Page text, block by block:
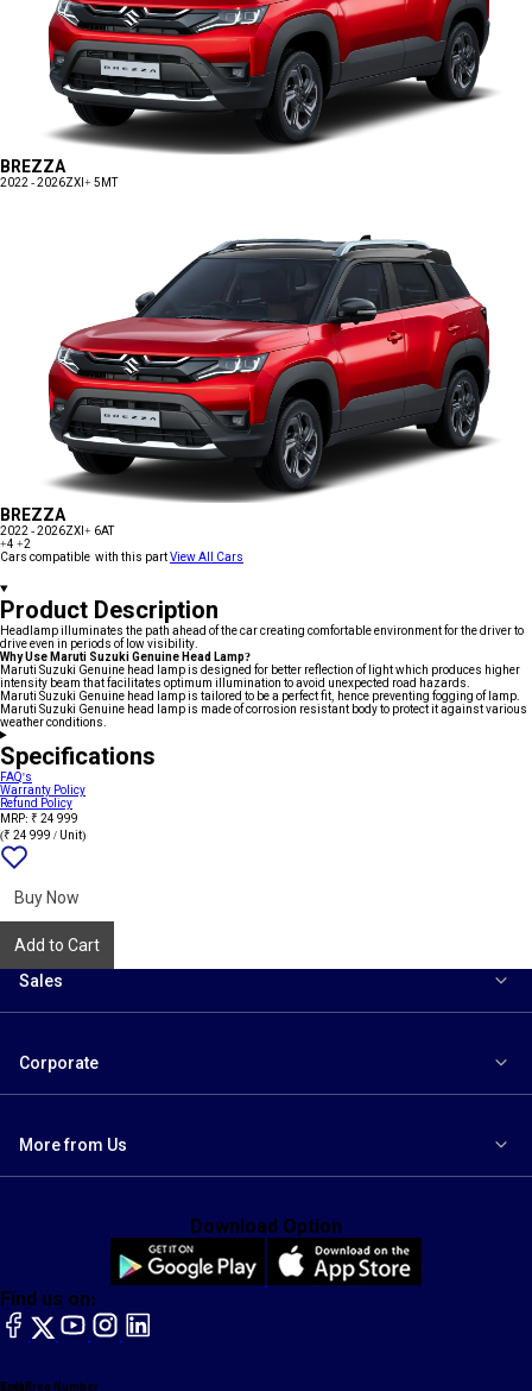
BREZZA
2022 - 2026ZXI+ 5MT
BREZZA
2022 - 2026ZXI+ 6AT
+4 +2
Cars compatible with this partView All Cars
Product Description
Headlamp illuminates the path ahead of the car creating comfortable environment for the driver to
drive even in periods of low visibility.
Why Use Maruti Suzuki Genuine Head Lamp?
Maruti Suzuki Genuine head lamp is designed for better reflection of light which produces higher
intensity beam that facilitates optimum illumination to avoid unexpected road hazards.
Maruti Suzuki Genuine head lamp is tailored to be a perfect fit, hence preventing fogging of lamp.
Maruti Suzuki Genuine head lamp is made of corrosion resistant body to protect it against various
weather conditions.
Specifications
FAQ's
Warranty Policy
Refund Policy
MRP: ₹ 24 999
(₹ 24 999 / Unit)
Buy Now
Add to Cart
Sales
Corporate
More from Us
Toll Free Number
Email
Find us on:
facebook
X YouTubeinstagram
LinkedIn
Download Option